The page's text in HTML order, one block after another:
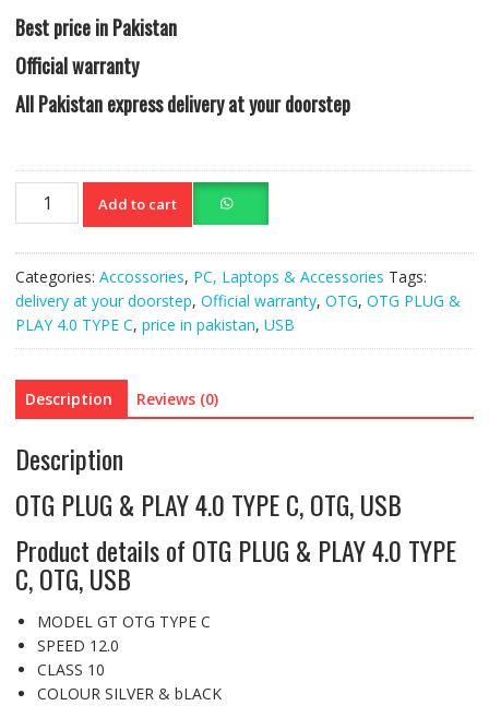
Best price in Pakistan
Official warranty
All Pakistan express delivery at your doorstep
OTG
PLUG
4.0
TYPE
C,
USB
quantity
Add to cart
Categories: Accossories, PC, Laptops & Accessories Tags:
delivery at your doorstep, Official warranty, OTG, OTG PLUG &
PLAY 4.0 TYPE C, price in pakistan, USB
Description Reviews (0)
Description
OTG PLUG & PLAY 4.0 TYPE C, OTG, USB
Product details of OTG PLUG & PLAY 4.0 TYPE
C, OTG, USB
MODEL GT OTG TYPE C
SPEED 12.0
CLASS 10
COLOUR SILVER & bLACK